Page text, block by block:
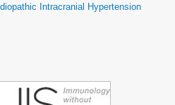
Intracranial Hypertension